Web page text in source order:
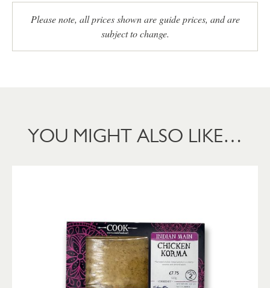
Please note, all prices shown are guide prices, and are
subject to change.
YOU MIGHT ALSO LIKE…